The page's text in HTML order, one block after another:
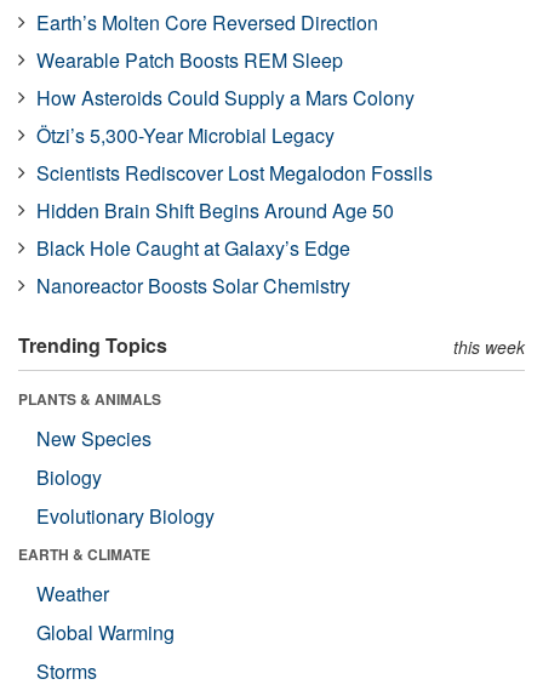
Earth’s Molten Core Reversed Direction
Wearable Patch Boosts REM Sleep
How Asteroids Could Supply a Mars Colony
Ötzi’s 5,300-Year Microbial Legacy
Scientists Rediscover Lost Megalodon Fossils
Hidden Brain Shift Begins Around Age 50
Black Hole Caught at Galaxy’s Edge
Nanoreactor Boosts Solar Chemistry
Trending Topics this week
PLANTS & ANIMALS
New Species
Biology
Evolutionary Biology
EARTH & CLIMATE
Weather
Global Warming
Storms